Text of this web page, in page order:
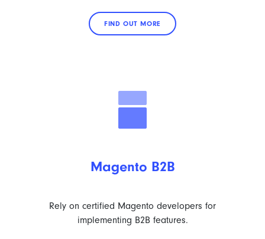
FIND OUT MORE
Magento B2B
Rely on certified Magento developers for
implementing B2B features.